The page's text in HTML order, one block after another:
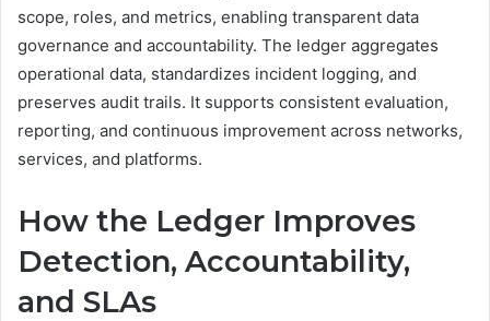
scope, roles, and metrics, enabling transparent data
governance and accountability. The ledger aggregates
operational data, standardizes incident logging, and
preserves audit trails. It supports consistent evaluation,
reporting, and continuous improvement across networks,
services, and platforms.
How the Ledger Improves
Detection, Accountability,
and SLAs